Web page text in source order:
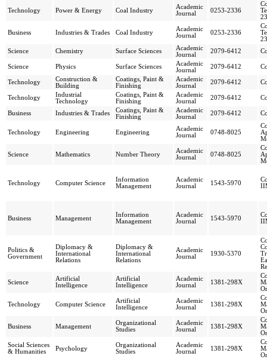
Technology Power & Energy Coal Industry
Academic
Journal
0253-2336
Business Industries & Trades Coal Industry
Academic
Journal
0253-2336
Science
Chemistry Surface Sciences
Academic
Journal
2079-6412
Science Physics Surface Sciences
Academic
Journal
2079-6412
Technology
Construction &
Building
Coatings, Paint &
Finishing
Academic
Journal
2079-6412
Technology
Industrial
Technology
Coatings, Paint &
Finishing
Academic
Journal
2079-6412
Business Industries & Trades
Coatings, Paint &
Finishing
Academic
Journal
2079-6412
Technology Engineering Engineering
Academic
Journal
0748-8025
Science Mathematics Number Theory
Academic
Journal
0748-8025
Technology Computer Science
Information
Management
Academic
Journal
1543-5970
Business Management
Information
Management
Academic
Journal
1543-5970
Politics &
Government
Diplomacy &
International
Relations
Diplomacy &
International
Relations
Academic
Journal
1930-5370
Science
Artificial
Intelligence
Artificial
Intelligence
Academic
Journal
1381-298X
Technology Computer Science
Artificial
Intelligence
Academic
Journal
1381-298X
Business Management
Organizational
Studies
Academic
Journal
1381-298X
Social Sciences
& Humanities
Psychology
Organizational
Studies
Academic
Journal
1381-298X